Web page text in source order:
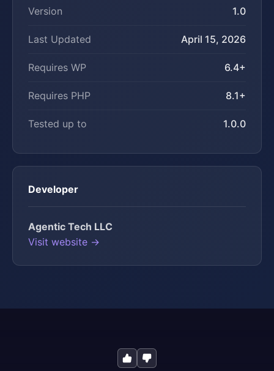
Version 1.0
Last Updated April 15, 2026
Requires WP 6.4+
Requires PHP 8.1+
Tested up to 1.0.0
Developer
Agentic Tech LLC
Visit website →